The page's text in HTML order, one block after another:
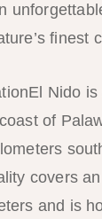
finest
Nido is
of
covers
and is